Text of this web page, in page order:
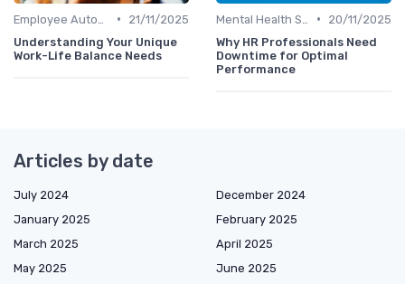
•
21/11/2025
Understanding Your Unique
Work-Life Balance Needs
•
20/11/2025
Why HR Professionals Need
Downtime for Optimal
Performance
Articles by date
July 2024
December 2024
January 2025
February 2025
March 2025
April 2025
May 2025
June 2025